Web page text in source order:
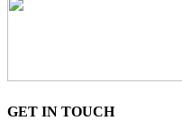
GET IN TOUCH